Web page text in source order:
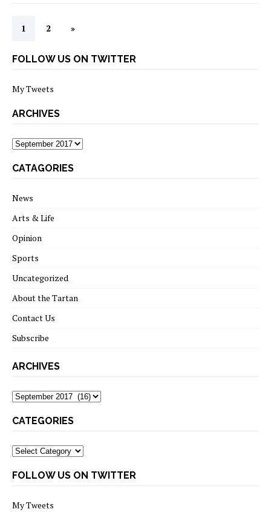
1 2 »
FOLLOW US ON TWITTER
My Tweets
ARCHIVES
archives
CATAGORIES
News
Arts & Life
Opinion
Sports
Uncategorized
About the Tartan
Contact Us
Subscribe
ARCHIVES
Archives
CATEGORIES
Categories
FOLLOW US ON TWITTER
My Tweets